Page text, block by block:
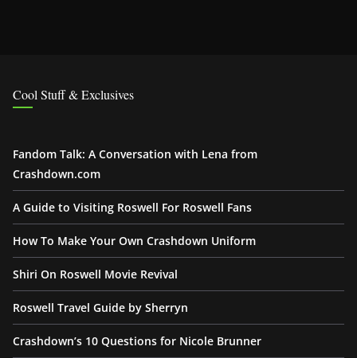
Cool Stuff & Exclusives
Fandom Talk: A Conversation with Lena from
Crashdown.com
A Guide to Visiting Roswell For Roswell Fans
How To Make Your Own Crashdown Uniform
Shiri On Roswell Movie Revival
Roswell Travel Guide by Sherryn
Crashdown’s 10 Questions for Nicole Brunner